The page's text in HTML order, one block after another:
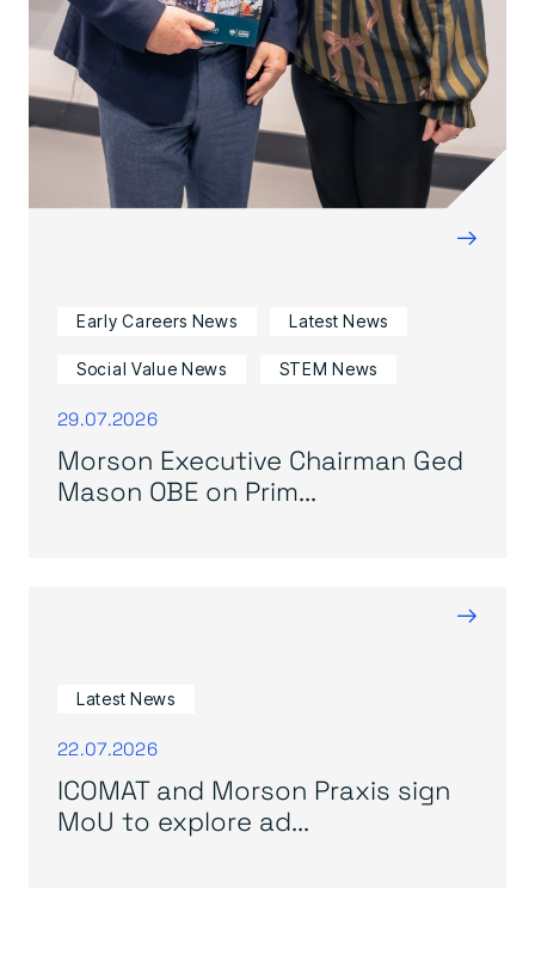
→
Early Careers News Latest News
Social Value News STEM News
29.07.2026
Morson Executive Chairman Ged
Mason OBE on Prim...
→
Latest News
22.07.2026
ICOMAT and Morson Praxis sign
MoU to explore ad...